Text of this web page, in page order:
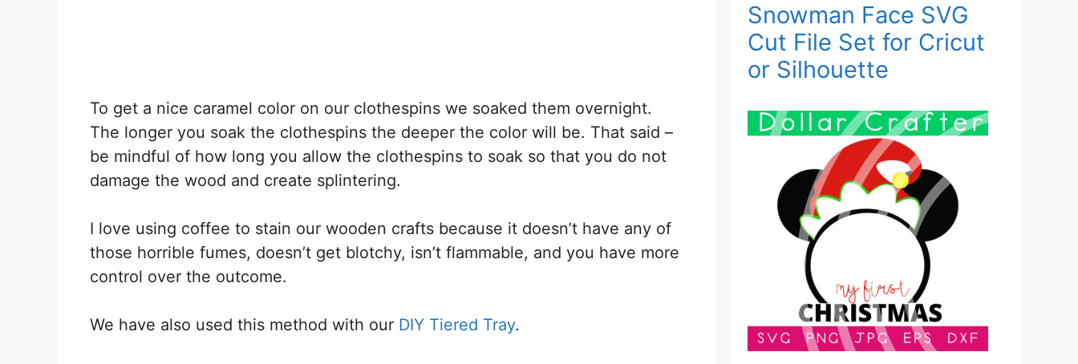
To get a nice caramel color on our clothespins we soaked them overnight.
The longer you soak the clothespins the deeper the color will be. That said –
be mindful of how long you allow the clothespins to soak so that you do not
damage the wood and create splintering.
I love using coffee to stain our wooden crafts because it doesn’t have any of
those horrible fumes, doesn’t get blotchy, isn’t flammable, and you have more
control over the outcome.
We have also used this method with our DIY Tiered Tray.
Snowman Face SVG
Cut File Set for Cricut
or Silhouette